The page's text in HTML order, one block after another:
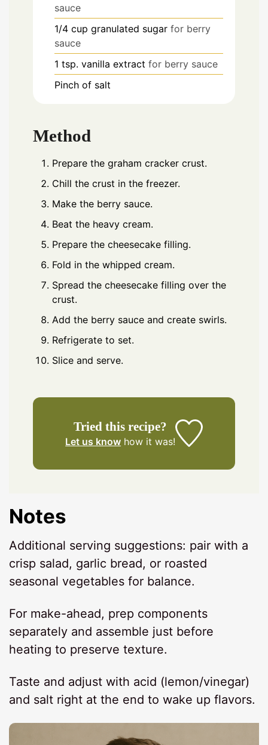
sauce
1/4 cup granulated sugar for berry
sauce
1 tsp. vanilla extract for berry sauce
Pinch of salt
Method
Prepare the graham cracker crust.
Chill the crust in the freezer.
Make the berry sauce.
Beat the heavy cream.
Prepare the cheesecake filling.
Fold in the whipped cream.
Spread the cheesecake filling over the
crust.
Add the berry sauce and create swirls.
Refrigerate to set.
Slice and serve.
Tried this recipe?
Let us know how it was!
Notes
Additional serving suggestions: pair with a
crisp salad, garlic bread, or roasted
seasonal vegetables for balance.
For make-ahead, prep components
separately and assemble just before
heating to preserve texture.
Taste and adjust with acid (lemon/vinegar)
and salt right at the end to wake up flavors.